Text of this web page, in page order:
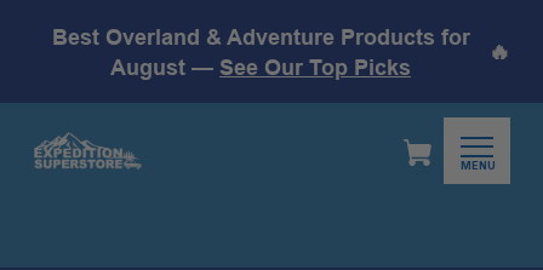
Best Overland & Adventure Products for
August — See Our Top Picks
🔥
MENU